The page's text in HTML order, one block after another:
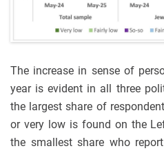
The increase in sense of
year is evident in all three
the largest share of
or very low is found on the
the smallest share who